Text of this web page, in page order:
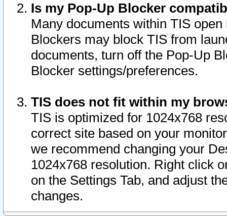
Is my Pop-Up Blocker
Many documents within TIS
Blockers may block TIS from
documents, turn off the Pop-Up
Blocker settings/preferences.
TIS does not fit within my
TIS is optimized for 1024x768
correct site based on your
we recommend changing your
1024x768 resolution. Right click
on the Settings Tab, and adjust
changes.